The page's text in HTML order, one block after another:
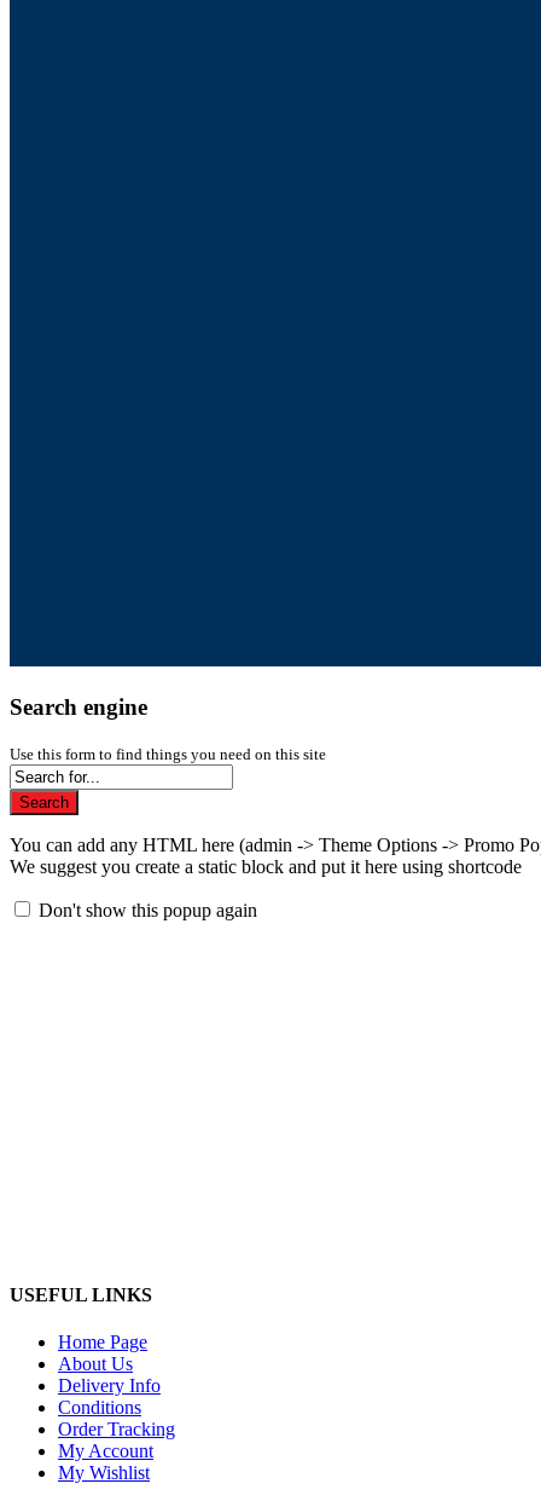
Search engine
Use this form to find things you need on this site
Search
You can add any HTML here (admin -> Theme Options -> Promo
We suggest you create a static block and put it here using shortcode
Don't show this popup again
USEFUL LINKS
Home Page
About Us
Delivery Info
Conditions
Order Tracking
My Account
My Wishlist